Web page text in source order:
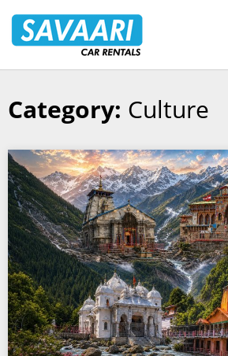
Rentals
Skip
Category: Culture